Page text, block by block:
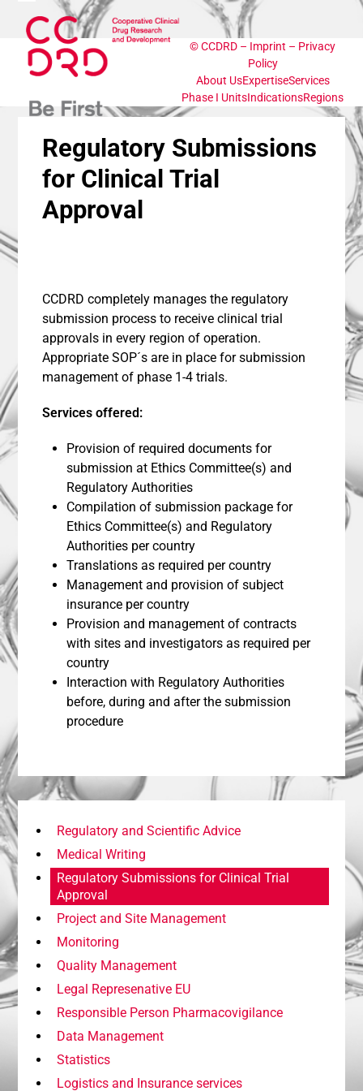
content
Open
mobile
menu
Close
mobile
menu
Regulatory Submissions
for Clinical Trial
Approval
CCDRD completely manages the regulatory
submission process to receive clinical trial
approvals in every region of operation.
Appropriate SOP´s are in place for submission
management of phase 1-4 trials.
Services offered:
Provision of required documents for
submission at Ethics Committee(s) and
Regulatory Authorities
Compilation of submission package for
Ethics Committee(s) and Regulatory
Authorities per country
Translations as required per country
Management and provision of subject
insurance per country
Provision and management of contracts
with sites and investigators as required per
country
Interaction with Regulatory Authorities
before, during and after the submission
procedure
Regulatory and Scientific Advice
Medical Writing
Regulatory Submissions for Clinical Trial
Approval
Project and Site Management
Monitoring
Quality Management
Legal Represenative EU
Responsible Person Pharmacovigilance
Data Management
Statistics
Logistics and Insurance services
©CCDRD – Imprint – Privacy
Policy
About UsExpertiseServices
Phase I UnitsIndicationsRegions